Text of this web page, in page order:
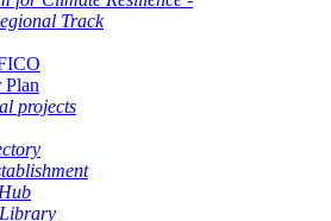
Track
Plan
projects